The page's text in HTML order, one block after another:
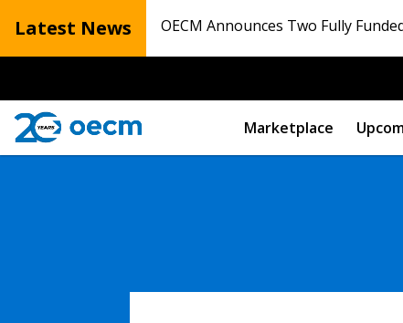
Latest News OECM Announces Two Fully
Marketplace